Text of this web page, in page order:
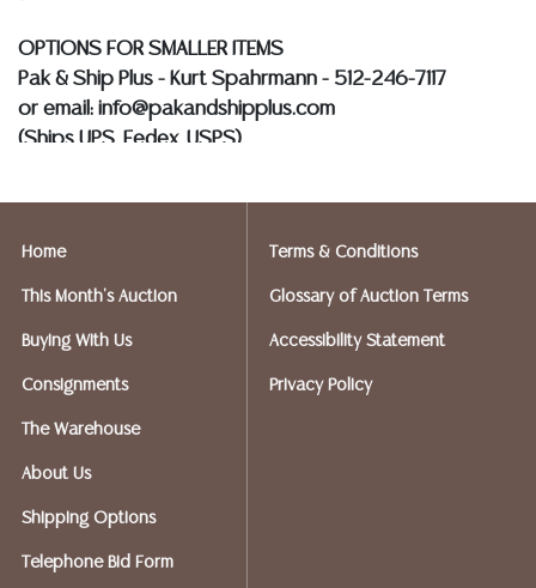
OPTIONS FOR SMALLER ITEMS
Pak & Ship Plus - Kurt Spahrmann - 512-246-7117
or email: info@pakandshipplus.com
(Ships UPS, Fedex, USPS)
Postal Annex- Kevin - 512-331-5855
(Ships UPS, Fedex, USPS)
or email: store2548@theupsstore.com
or email: postnet1431@austin.rr.com
Craters & Freighters, Clarke Erskine, 888-520-1134
or: austin@cratersandfreighters.com
Home
This Month's Auction
Buying With Us
Consignments
The Warehouse
About Us
Shipping Options
Telephone Bid Form
Terms & Conditions
Glossary of Auction Terms
Accessibility Statement
Privacy Policy